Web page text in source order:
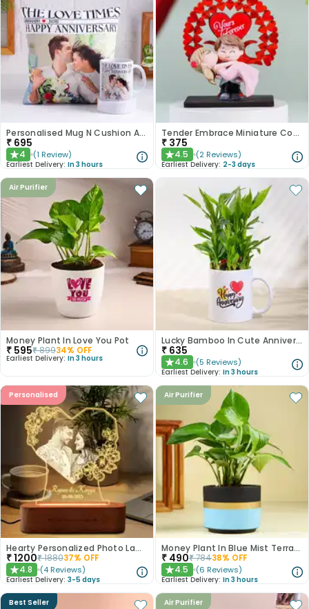
Personalised Mug N Cushion Anniversary Combo
₹ 695
★4 (1 Review)
Earliest Delivery: In 3 hours
Tender Embrace Miniature Couple Showpiece
₹ 375
★4.5 (2 Reviews)
Earliest Delivery: 2-3 days
Air Purifier
Money Plant In Love You Pot
₹ 595₹89934% OFF
Earliest Delivery: In 3 hours
Lucky Bamboo In Cute Anniversary Mug
₹ 635
★4.6 (5 Reviews)
Earliest Delivery: In 3 hours
Personalised
Hearty Personalized Photo Lamp Gift
₹1200₹188037% OFF
★4.8 (4 Reviews)
Earliest Delivery: 3-5 days
Air Purifier
Money Plant In Blue Mist Terracotta Pot
₹ 490₹78438% OFF
★4.5 (6 Reviews)
Earliest Delivery: In 3 hours
Best Seller Air Purifier